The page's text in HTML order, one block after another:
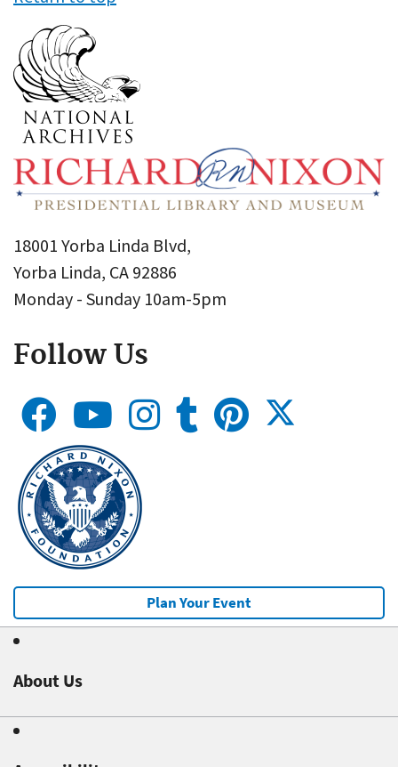
18001 Yorba Linda Blvd,
Yorba Linda, CA 92886
Monday - Sunday 10am-5pm
Follow Us
Plan Your Event
About Us